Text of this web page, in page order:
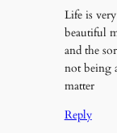
Life is
beautiful
and the
not being
matter
Reply